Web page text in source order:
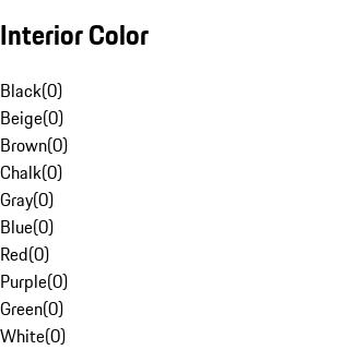
Interior Color
Black(0)
Beige(0)
Brown(0)
Chalk(0)
Gray(0)
Blue(0)
Red(0)
Purple(0)
Green(0)
White(0)